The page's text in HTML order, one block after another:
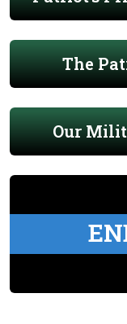
The
Our